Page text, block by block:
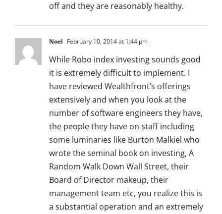
off and they are reasonably healthy.
Noel February 10, 2014 at 1:44 pm
While Robo index investing sounds good
it is extremely difficult to implement. I
have reviewed Wealthfront’s offerings
extensively and when you look at the
number of software engineers they have,
the people they have on staff including
some luminaries like Burton Malkiel who
wrote the seminal book on investing, A
Random Walk Down Wall Street, their
Board of Director makeup, their
management team etc, you realize this is
a substantial operation and an extremely